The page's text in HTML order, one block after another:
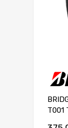
T001